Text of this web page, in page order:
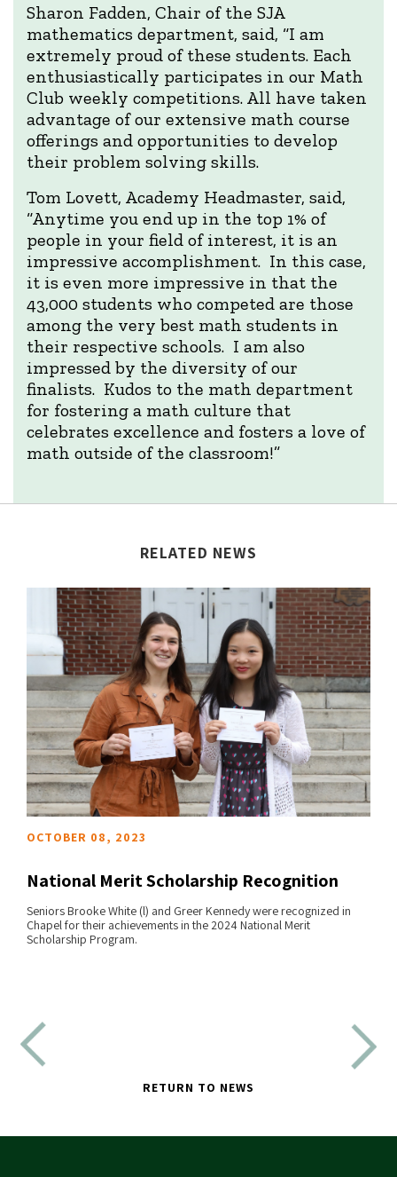
Sharon Fadden, Chair of the SJA
mathematics department, said, “I am
extremely proud of these students. Each
enthusiastically participates in our Math
Club weekly competitions. All have taken
advantage of our extensive math course
offerings and opportunities to develop
their problem solving skills.
Tom Lovett, Academy Headmaster, said,
“Anytime you end up in the top 1% of
people in your field of interest, it is an
impressive accomplishment. In this case,
it is even more impressive in that the
43,000 students who competed are those
among the very best math students in
their respective schools. I am also
impressed by the diversity of our
finalists. Kudos to the math department
for fostering a math culture that
celebrates excellence and fosters a love of
math outside of the classroom!”
RELATED NEWS
READ MORE
OCTOBER 08, 2023
National Merit Scholarship Recognition
Seniors Brooke White (l) and Greer Kennedy were recognized in
Chapel for their achievements in the 2024 National Merit
Scholarship Program.
RETURN TO NEWS